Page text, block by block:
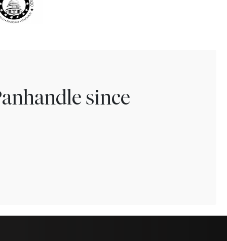
since